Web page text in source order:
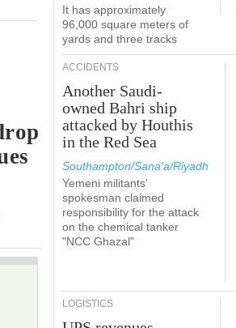
It has approximately
96,000 square meters of
yards and three tracks
ACCIDENTS
Another Saudi-
owned Bahri ship
attacked by Houthis
in the Red Sea
Southampton/Sana'a/Riyadh
Yemeni militants'
spokesman claimed
responsibility for the attack
on the chemical tanker
"NCC Ghazal"
LOGISTICS